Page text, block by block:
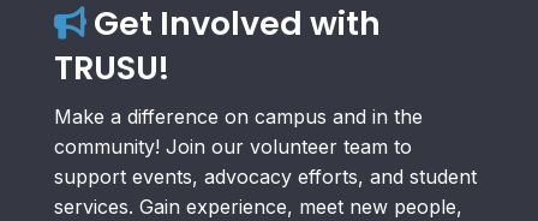
Get Involved with
TRUSU!
Make a difference on campus and in the
community! Join our volunteer team to
support events, advocacy efforts, and student
services. Gain experience, meet new people,